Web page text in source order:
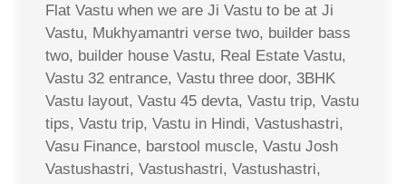
Flat Vastu when we are Ji Vastu to be at Ji
Vastu, Mukhyamantri verse two, builder bass
two, builder house Vastu, Real Estate Vastu,
Vastu 32 entrance, Vastu three door, 3BHK
Vastu layout, Vastu 45 devta, Vastu trip, Vastu
tips, Vastu trip, Vastu in Hindi, Vastushastri,
Vasu Finance, barstool muscle, Vastu Josh
Vastushastri, Vastushastri, Vastushastri,